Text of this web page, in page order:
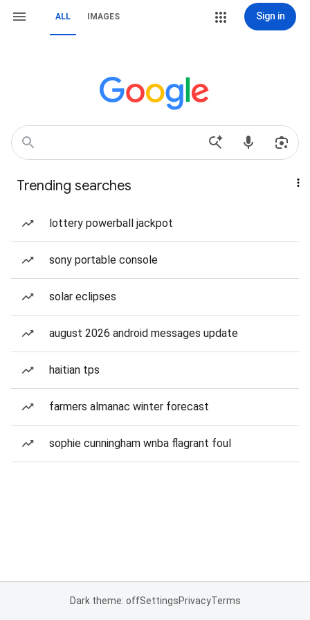
ALL IMAGES Sign in
Trending searches
lottery powerball jackpot
sony portable console
solar eclipses
august 2026 android messages update
haitian tps
farmers almanac winter forecast
sophie cunningham wnba flagrant foul
Dark theme: offSettingsPrivacyTerms